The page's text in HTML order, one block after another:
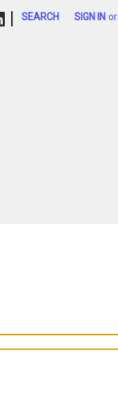
SEARCH SIGN IN or